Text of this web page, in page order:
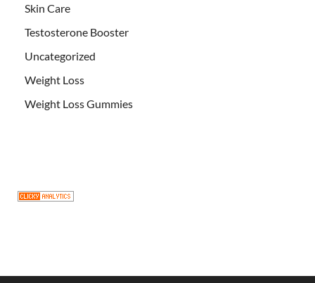
Skin Care
Testosterone Booster
Uncategorized
Weight Loss
Weight Loss Gummies